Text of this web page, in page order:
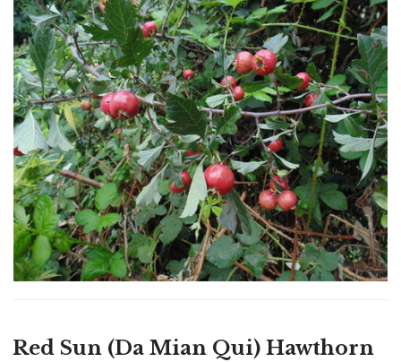
Red Sun (Da Mian Qui) Hawthorn